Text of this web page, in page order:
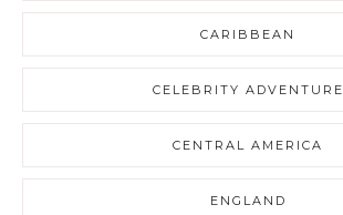
CARIBBEAN
CELEBRITY ADVENTURE
CENTRAL AMERICA
ENGLAND